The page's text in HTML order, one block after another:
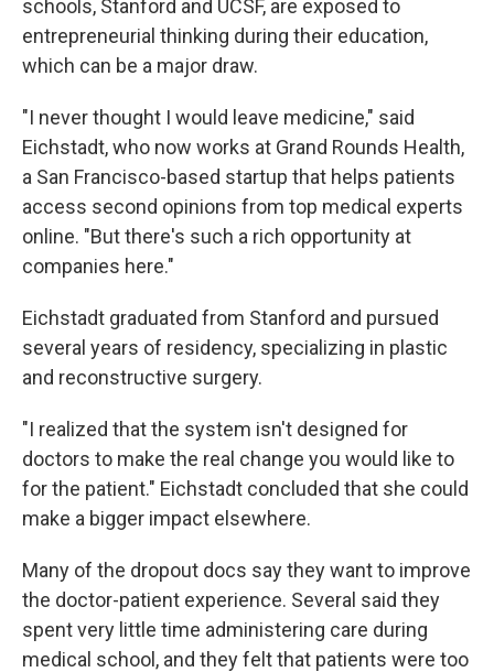
schools, Stanford and UCSF, are exposed to
entrepreneurial thinking during their education,
which can be a major draw.
"I never thought I would leave medicine," said
Eichstadt, who now works at Grand Rounds Health,
a San Francisco-based startup that helps patients
access second opinions from top medical experts
online. "But there's such a rich opportunity at
companies here."
Eichstadt graduated from Stanford and pursued
several years of residency, specializing in plastic
and reconstructive surgery.
"I realized that the system isn't designed for
doctors to make the real change you would like to
for the patient." Eichstadt concluded that she could
make a bigger impact elsewhere.
Many of the dropout docs say they want to improve
the doctor-patient experience. Several said they
spent very little time administering care during
medical school, and they felt that patients were too